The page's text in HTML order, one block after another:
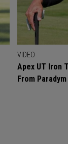
VIDEO
Apex UT Iron
From